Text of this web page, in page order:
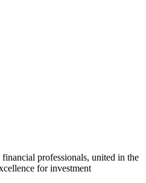
professionals, united in the
for investment